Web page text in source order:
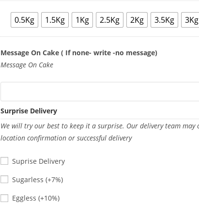
0.5Kg 1.5Kg 1Kg 2.5Kg 2Kg 3.5Kg 3Kg
Message On Cake ( If none- write -no message)
Message On Cake
Surprise Delivery
We will try our best to keep it a surprise. Our delivery team
location confirmation or successful delivery
Suprise Delivery
Sugarless
Sugarless (+7%)
Eggless
Eggless (+10%)